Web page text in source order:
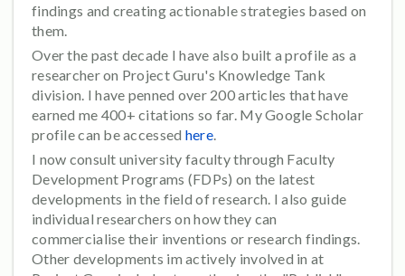
findings and creating actionable strategies based on
them.
Over the past decade I have also built a profile as a
researcher on Project Guru's Knowledge Tank
division. I have penned over 200 articles that have
earned me 400+ citations so far. My Google Scholar
profile can be accessed here.
I now consult university faculty through Faculty
Development Programs (FDPs) on the latest
developments in the field of research. I also guide
individual researchers on how they can
commercialise their inventions or research findings.
Other developments im actively involved in at